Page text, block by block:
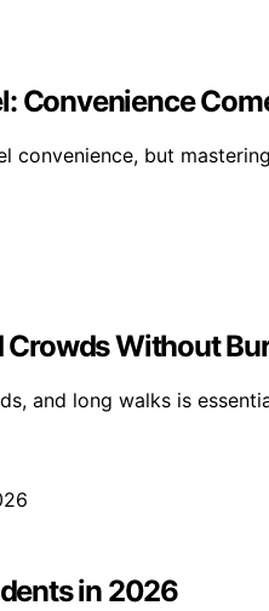
Convenience
convenience, but
Crowds Without
and long walks is
in 2026